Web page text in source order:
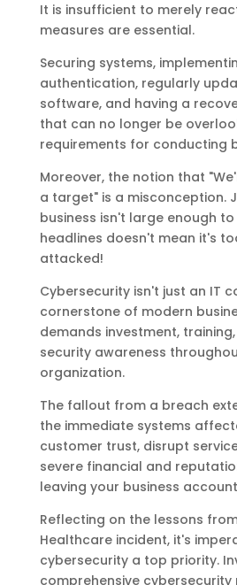
It is insufficient to merely
measures are essential.
Securing systems,
authentication, regularly
software, and having a
that can no longer be
requirements for conducting
Moreover, the notion that
a target" is a misconception.
business isn't large enough
headlines doesn't mean it's
attacked!
Cybersecurity isn't just an IT
cornerstone of modern
demands investment,
security awareness
organization.
The fallout from a breach
the immediate systems
customer trust, disrupt
severe financial and
leaving your business
Reflecting on the lessons
Healthcare incident, it's
cybersecurity a top priority.
comprehensive cybersecurity